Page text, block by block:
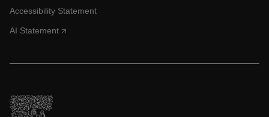
Accessibility Statement
AI Statement